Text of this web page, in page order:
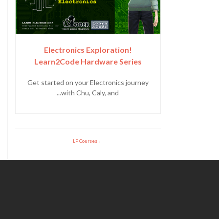
Electronics Exploration!
Learn2Code Hardware Series
Get started on your Electronics journey
with Chu, Caly, and...
LP Courses